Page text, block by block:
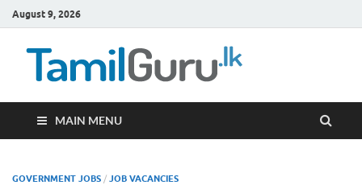
August 9, 2026
MAIN MENU
GOVERNMENT JOBS / JOB VACANCIES